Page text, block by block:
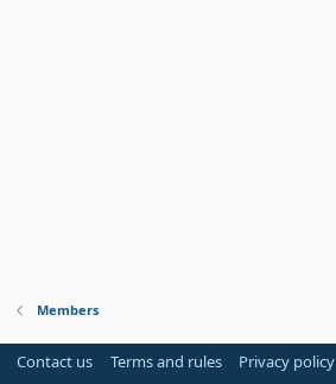
Members
Contact us Terms and rules Privacy policy